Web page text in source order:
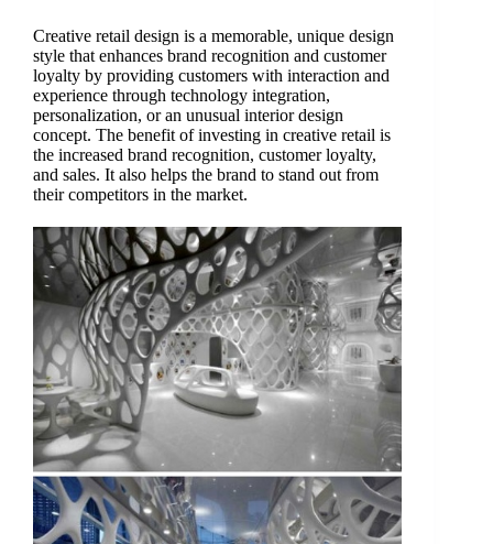
Creative retail design is a memorable, unique design
style that enhances brand recognition and customer
loyalty by providing customers with interaction and
experience through technology integration,
personalization, or an unusual interior design
concept. The benefit of investing in creative retail is
the increased brand recognition, customer loyalty,
and sales. It also helps the brand to stand out from
their competitors in the market.